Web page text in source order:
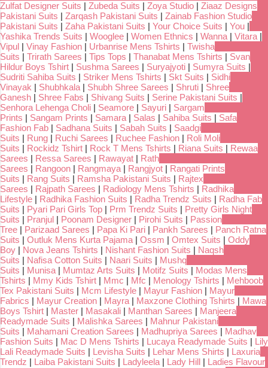
Zulfat Designer Suits | Zubeda Suits | Zoya Studio | Ziaaz Designs
Pakistani Suits | Zarqash Pakistani Suits | Zainab Fashion Studio
Pakistani Suits | Zaha Pakistani Suits | Your Choice Suits | You |
Yashika Trends Suits | Wooglee | Women Ethnics | Wanna | Vitara |
Vipul | Vinay Fashion | Urbanrise Mens Tshirts | Twisha
Suits | Trirath Sarees | Tips Tops | Thanabat Mens Tshirts | Svan
Hildur Boys Tshirt | Sushma Sarees | Suryajyoti | Sumyra Suits |
Sudriti Sahiba Suits | Striker Mens Tshirts | Skt Suits | Sidhi
Vinayak | Shubhkala | Shubh Shree Sarees | Shruti | Shree
Ganesh | Shree Fabs | Shivang Suits | Serine Pakistani Suits |
Senhora Lehenga Choli | Seamore | Sayuri | Sargam
Prints | Sangam Prints | Samara | Salas | Sahiba Suits | Safa
Fashion Fab | Sadhana Suits | Sabah Suits | Saadgi
Suits | Rung | Ruchi Sarees | Ruchee Fashion | Roli Moli
Suits | Rockidz Tshirt | Rock T Mens Tshirts | Riana Suits | Rewaa
Sarees | Ressa Sarees | Rawayat | Rath
Sarees | Rangoon | Rangmaya | Rangjyot | Rangati Prints
Suits | Rang Suits | Ramsha Pakistani Suits | Rajtex
Sarees | Rajpath Sarees | Radiology Mens Tshirts | Radhika
Lifestyle | Radhika Fashion Suits | Radha Trendz Suits | Radha Fab
Suits | Pyari Pari Girls Top | Prm Trendz Suits | Pretty Girls Night
Suits | Pranjul | Poonam Designer | Pirohi Suits | Passion
Tree | Parizaad Sarees | Papa Ki Pari | Pankh Sarees | Panch Ratna
Suits | Outluk Mens Kurta Pajama | Ossm | Omtex Suits | Oddy
Boy | Nova Jeans Tshirts | Nishant Fashion Suits | Naqsh
Suits | Nafisa Cotton Suits | Naari Suits | Mushq
Suits | Munisa | Mumtaz Arts Suits | Motifz Suits | Modas Mens
Tshirts | Mmy Kids Tshirt | Mmc | Mfc | Menology Tshirts | Mehboob
Tex Pakistani Suits | Mcm Lifestyle | Mayur Fashion | Mayur
Fabrics | Mayur Creation | Mayra | Maxzone Clothing Tshirts | Mawa
Boys Tshirt | Master | Masakali | Manthan Sarees | Manjeera
Readymade Suits | Malishka Sarees | Mahnur Pakistani
Suits | Mahamani Creation Sarees | Madhupriya Sarees | Madhav
Fashion Suits | Mac D Mens Tshirts | Lucaya Readymade Suits | Lily
Lali Readymade Suits | Levisha Suits | Lehar Mens Shirts | Laxuria
Trendz | Laiba Pakistani Suits | Ladyleela | Lady Hill | Ladies Flavour